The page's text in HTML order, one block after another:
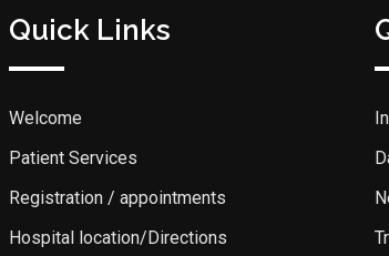
Quick Links
Welcome
Patient Services
Registration / appointments
Hospital location/Directions